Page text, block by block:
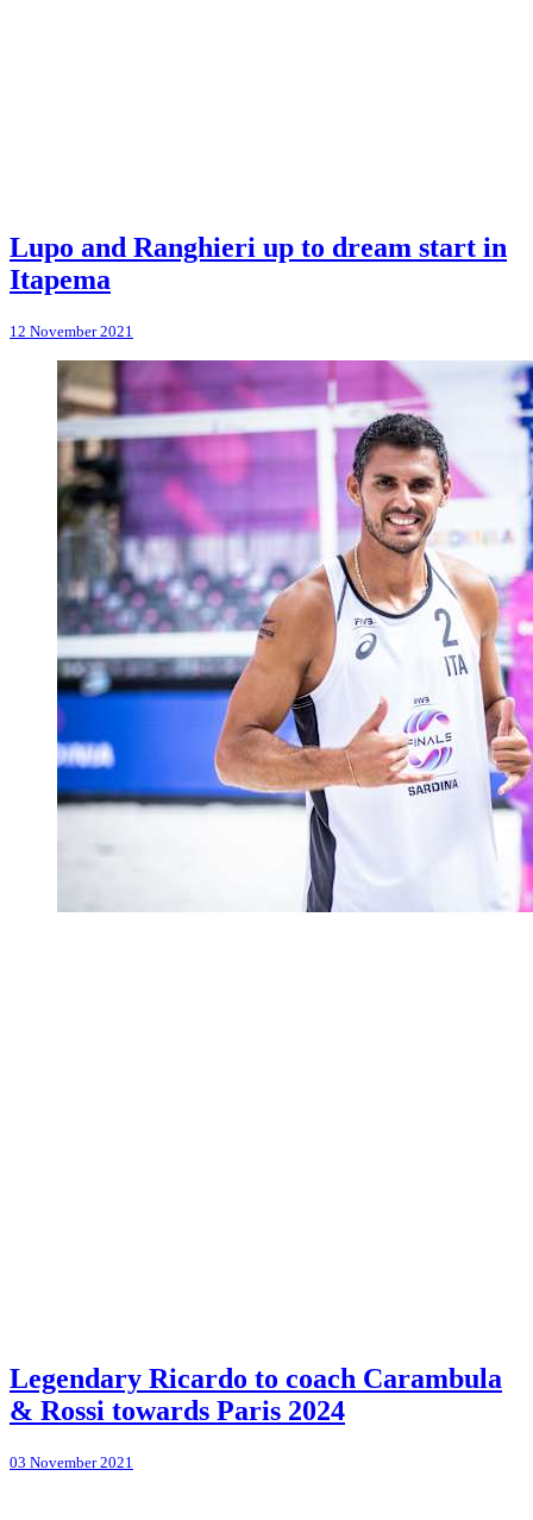
Lupo and Ranghieri up to dream start in
Itapema
12 November 2021
Legendary Ricardo to coach Carambula
& Rossi towards Paris 2024
03 November 2021